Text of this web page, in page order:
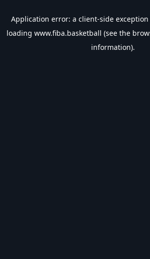
Application error: a client-side
loading www.fiba.basketball (see the
information).